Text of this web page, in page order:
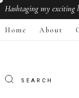
Hashtagingmy exciting
Home About